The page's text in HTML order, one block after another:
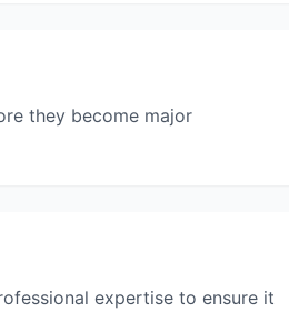
they become major
expertise to ensure it